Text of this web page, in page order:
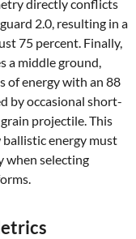
directly conflicts
2.0, resulting in a
75 percent. Finally,
a middle ground,
of energy with an 88
by occasional short-
projectile. This
energy must
when selecting